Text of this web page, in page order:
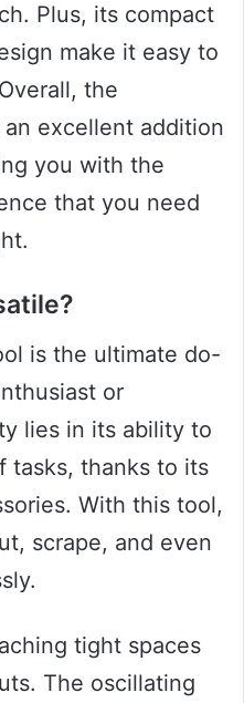
Plus, its compact
make it easy to
the
excellent addition
you with the
that you need
is the ultimate do-
or
lies in its ability to
tasks, thanks to its
With this tool,
scrape, and even
tight spaces
The oscillating